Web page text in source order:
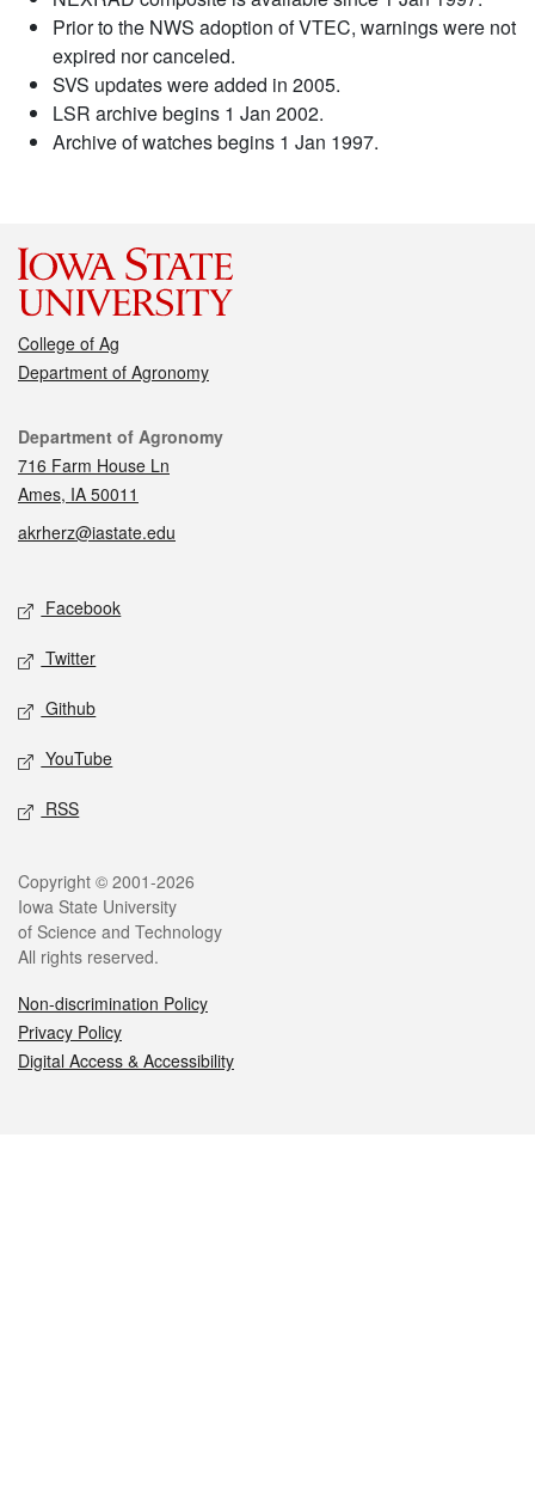
Prior to the NWS adoption of VTEC, warnings were not
expired nor canceled.
SVS updates were added in 2005.
LSR archive begins 1 Jan 2002.
Archive of watches begins 1 Jan 1997.
College of Ag
Department of Agronomy
Contact
Department of Agronomy
716 Farm House Ln
Ames, IA 50011
akrherz@iastate.edu
Social media
Facebook
Twitter
Github
YouTube
RSS
Legal
Copyright © 2001-2026
Iowa State University
of Science and Technology
All rights reserved.
Non-discrimination Policy
Privacy Policy
Digital Access & Accessibility